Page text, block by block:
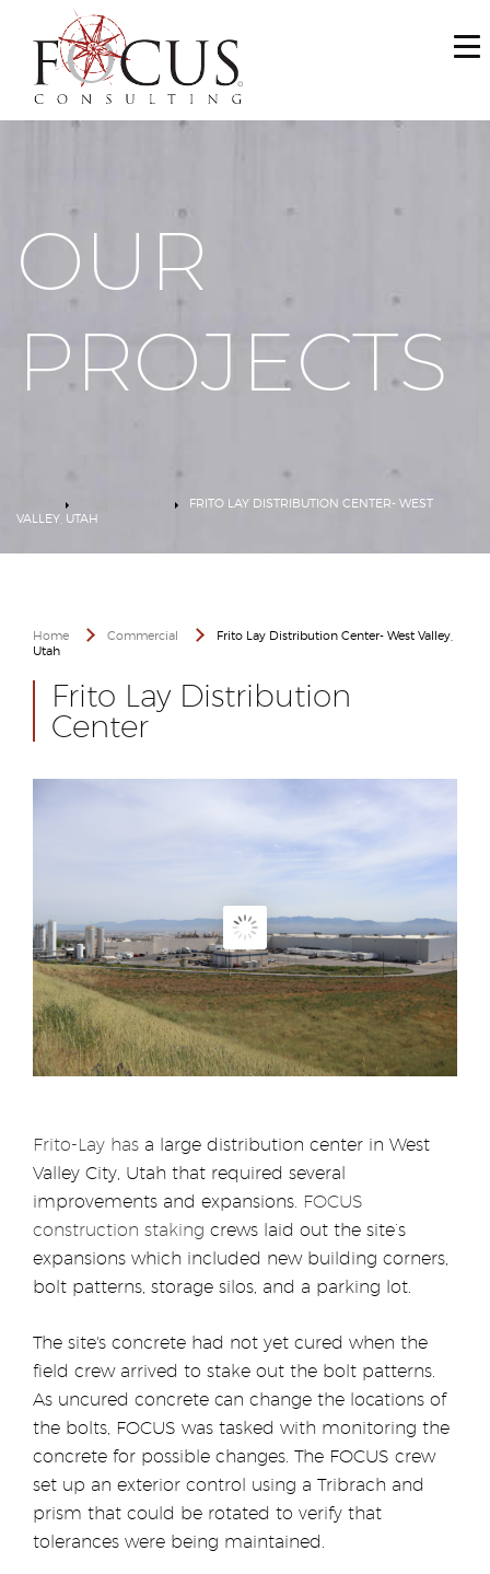
WHO WE ARE
SERVICES
MAKE A PAYMENT
OUR
PROJECTS
FRITO LAY DISTRIBUTION CENTER- WEST
VALLEY, UTAH
Home Commercial
Frito Lay Distribution Center- West Valley,
Utah
Frito Lay Distribution
Center
Frito-Lay has a large distribution center in West
Valley City, Utah that required several
improvements and expansions. FOCUS
construction staking crews laid out the site’s
expansions which included new building corners,
bolt patterns, storage silos, and a parking lot.
The site's concrete had not yet cured when the
field crew arrived to stake out the bolt patterns.
As uncured concrete can change the locations of
the bolts, FOCUS was tasked with monitoring the
concrete for possible changes. The FOCUS crew
set up an exterior control using a Tribrach and
prism that could be rotated to verify that
tolerances were being maintained.